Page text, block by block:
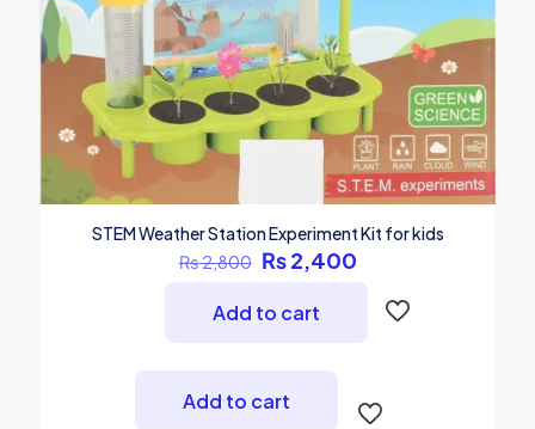
STEM Weather Station Experiment Kit for kids
₨2,800 Original
price
was:
₨ 2,800.
₨2,400Current
₨ 2,400.
Add to cart
Add to cart